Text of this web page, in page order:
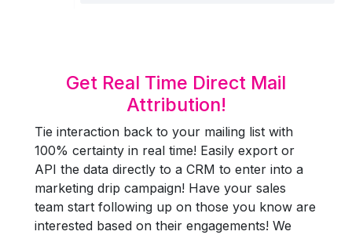
Get Real Time Direct Mail
Attribution!
Tie interaction back to your mailing list with
100% certainty in real time! Easily export or
API the data directly to a CRM to enter into a
marketing drip campaign! Have your sales
team start following up on those you know are
interested based on their engagements! We